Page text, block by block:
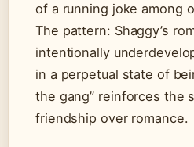
of a running joke among
The pattern: Shaggy’s
intentionally
in a perpetual state of
the gang” reinforces the
friendship over romance.